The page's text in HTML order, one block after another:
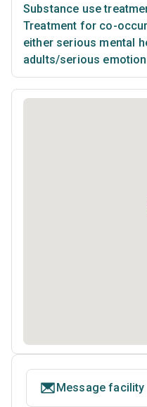
Substance use
Treatment for co-
either serious mental
adults/serious
Message facility